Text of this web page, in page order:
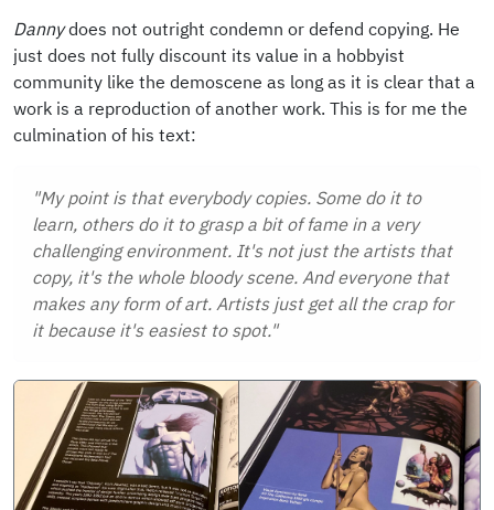
Dannydoes not outright condemn or defend copying. He
just does not fully discount its value in a hobbyist
community like the demoscene as long as it is clear that a
work is a reproduction of another work. This is for me the
culmination of his text:
"My point is that everybody copies. Some do it to
learn, others do it to grasp a bit of fame in a very
challenging environment. It's not just the artists that
copy, it's the whole bloody scene. And everyone that
makes any form of art. Artists just get all the crap for
it because it's easiest to spot."